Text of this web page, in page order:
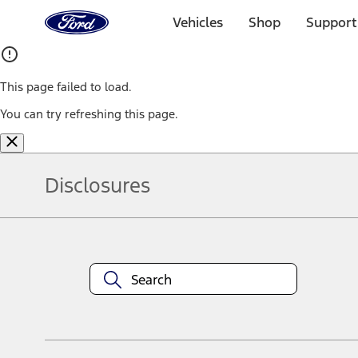
Home
Page
Vehicles Shop
This page failed to load.
You can try refreshing this page.
Disclosures
equipment at any time without incurring obligations. Your Ford
title and registration. Not all vehicles qualify for A/X/Z Plan.